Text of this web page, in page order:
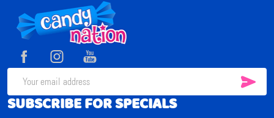
Footer
Start
Email
Address
SUBSCRIBE FOR SPECIALS